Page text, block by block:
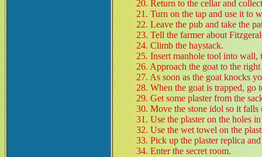
20. Return to the cellar and
21. Turn on the tap and use it to
22. Leave the pub and take the
23. Tell the farmer about
24. Climb the haystack.
25. Insert manhole tool into wall,
26. Approach the goat to the
27. As soon as the goat knocks
28. When the goat is trapped, go
29. Get some plaster from the
30. Move the stone idol so it falls
31. Use the plaster on the holes
32. Use the wet towel on the
33. Pick up the plaster replica
34. Enter the secret room.